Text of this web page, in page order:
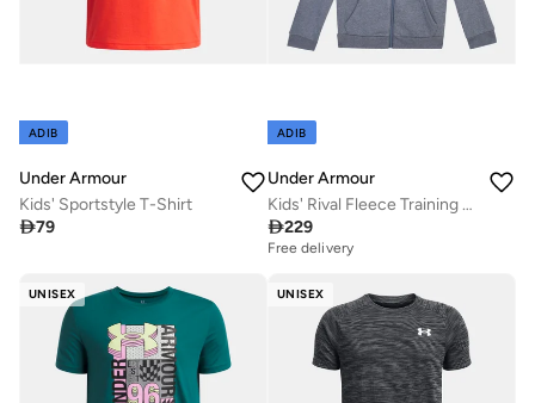
ADIB
Under Armour
Kids' Sportstyle T-Shirt
79
ADIB
Under Armour
Kids' Rival Fleece Training Hoodie
229
Free delivery
UNISEX UNISEX